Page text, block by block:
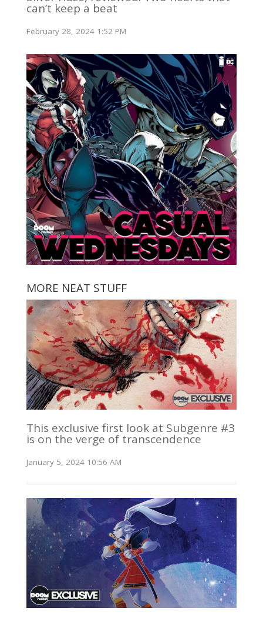
can’t keep a beat
February 28, 2024 1:52 PM
MORE NEAT STUFF
This exclusive first look at Subgenre #3
is on the verge of transcendence
January 5, 2024 10:56 AM